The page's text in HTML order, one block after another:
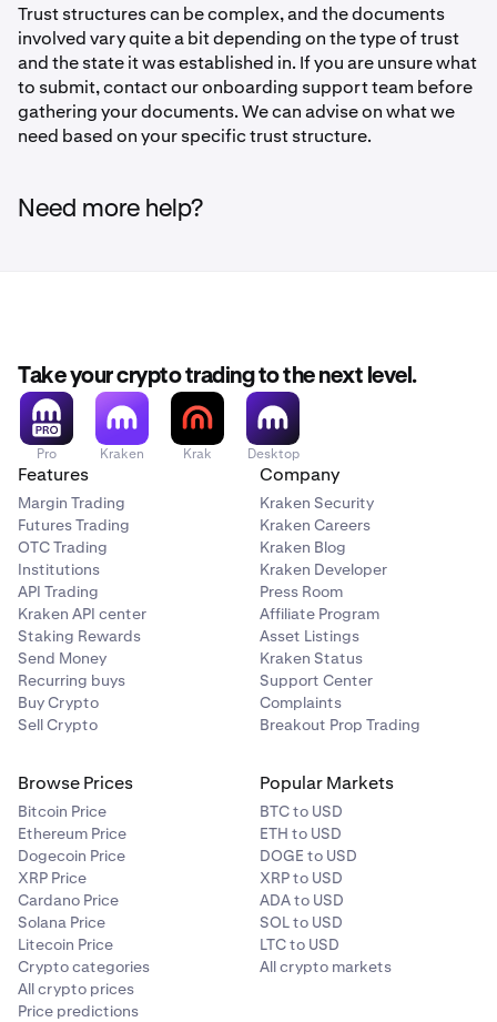
Trust structures can be complex, and the documents
involved vary quite a bit depending on the type of trust
and the state it was established in. If you are unsure what
to submit, contact our onboarding support team before
gathering your documents. We can advise on what we
need based on your specific trust structure.
Need more help?
Take your crypto trading to the next level.
Pro Kraken Krak Desktop
Features
Margin Trading
Futures Trading
OTC Trading
Institutions
API Trading
Kraken API center
Staking Rewards
Send Money
Recurring buys
Buy Crypto
Sell Crypto
Company
Kraken Security
Kraken Careers
Kraken Blog
Kraken Developer
Press Room
Affiliate Program
Asset Listings
Kraken Status
Support Center
Complaints
Breakout Prop Trading
Browse Prices
Bitcoin Price
Ethereum Price
Dogecoin Price
XRP Price
Cardano Price
Solana Price
Litecoin Price
Crypto categories
All crypto prices
Price predictions
Popular Markets
BTC to USD
ETH to USD
DOGE to USD
XRP to USD
ADA to USD
SOL to USD
LTC to USD
All crypto markets